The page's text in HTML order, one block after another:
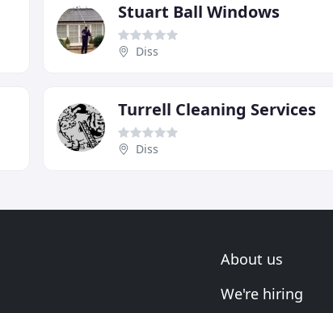
Stuart Ball Windows
Diss
Turrell Cleaning Services
Diss
About us
We're hiring